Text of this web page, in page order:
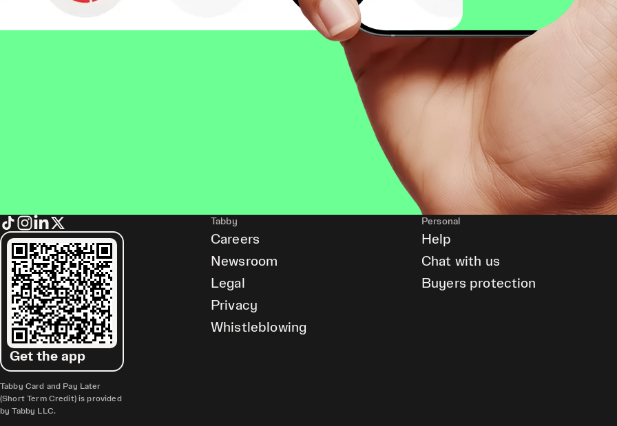
Get the app
Tabby Card and Pay Later
(Short Term Credit) is provided
by Tabby LLC.
Tabby
Careers
Newsroom
Legal
Privacy
Whistleblowing
Personal
Help
Chat with us
Buyers protection